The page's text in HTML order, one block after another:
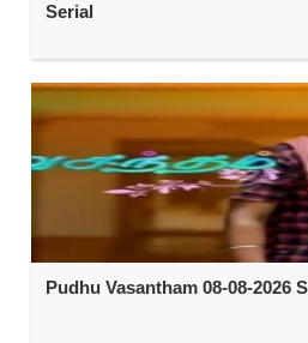
Serial
Pudhu Vasantham 08-08-2026